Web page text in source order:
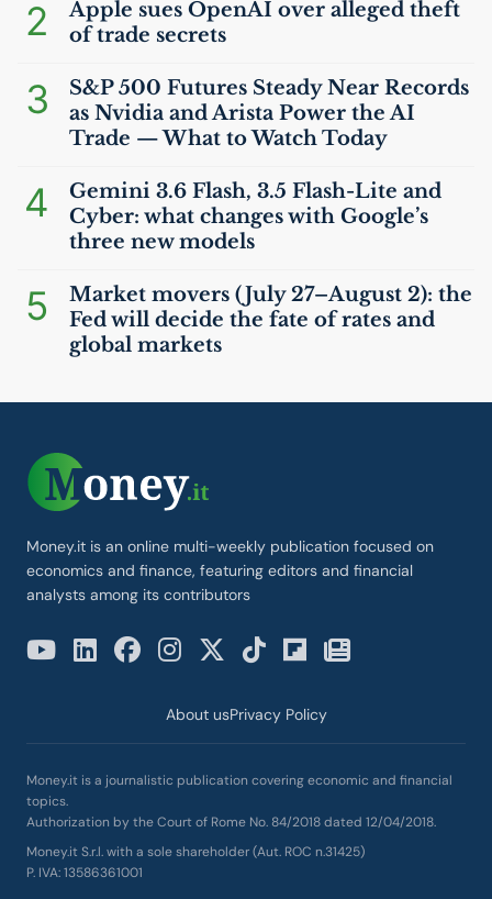
2
Apple sues OpenAI over alleged theft
of trade secrets
3
S&P 500 Futures Steady Near Records
as Nvidia and Arista Power theAI
Trade — What to Watch Today
4
Gemini 3.6 Flash, 3.5 Flash-Lite and
Cyber: what changes with Google’s
three new models
5
Market movers (July 27–August 2): the
Fed will decide the fate of rates and
global markets
Money.it is an online multi-weekly publication focused on
economics and finance, featuring editors and financial
analysts among its contributors
About usPrivacy Policy
Money.it is a journalistic publication covering economic and financial
topics.
Authorization by the Court of Rome No. 84/2018 dated 12/04/2018.
Money.it S.r.l. with a sole shareholder (Aut. ROC n.31425)
P. IVA: 13586361001